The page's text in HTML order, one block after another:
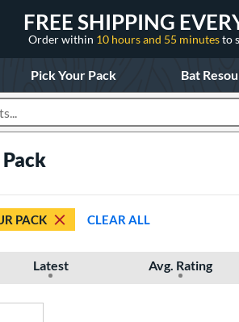
FREE SHIPPING
Order within 10 hours and 55 minutesto
Pick Your Pack Bat
PACK CLEAR ALL
Latest Avg. Rating